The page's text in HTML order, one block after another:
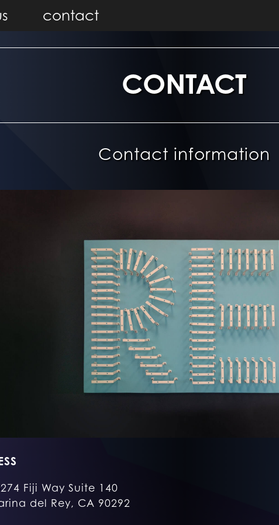
contact
CONTACT
Contact information
Fiji Way Suite 140
del Rey, CA 90292